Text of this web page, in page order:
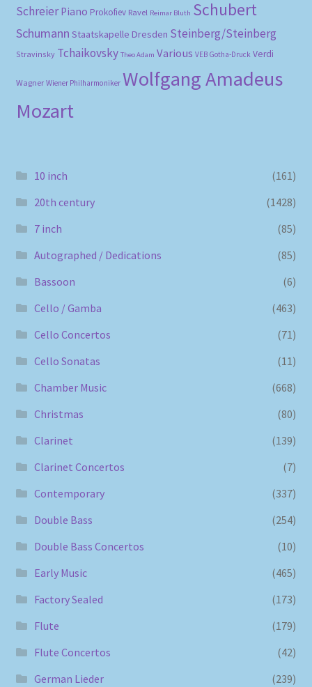
Schreier Piano Prokofiev Ravel Reimar Bluth Schubert
Schumann Staatskapelle Dresden Steinberg/Steinberg
Stravinsky Tchaikovsky Theo Adam Various VEB Gotha-Druck Verdi
Wagner Wiener Philharmoniker Wolfgang Amadeus
Mozart
10 inch
(161)
20th century
(1428)
7 inch
(85)
Autographed / Dedications
(85)
Bassoon
(6)
Cello / Gamba
(463)
Cello Concertos
(71)
Cello Sonatas
(11)
Chamber Music
(668)
Christmas
(80)
Clarinet
(139)
Clarinet Concertos
(7)
Contemporary
(337)
Double Bass
(254)
Double Bass Concertos
(10)
Early Music
(465)
Factory Sealed
(173)
Flute
(179)
Flute Concertos
(42)
German Lieder
(239)